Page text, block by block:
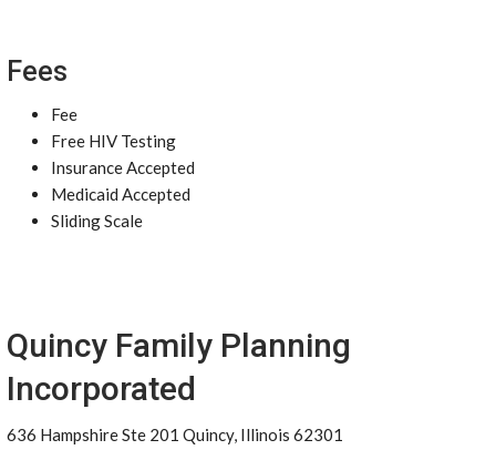
Fees
Fee
Free HIV Testing
Insurance Accepted
Medicaid Accepted
Sliding Scale
Quincy Family Planning
Incorporated
636 Hampshire Ste 201 Quincy, Illinois 62301